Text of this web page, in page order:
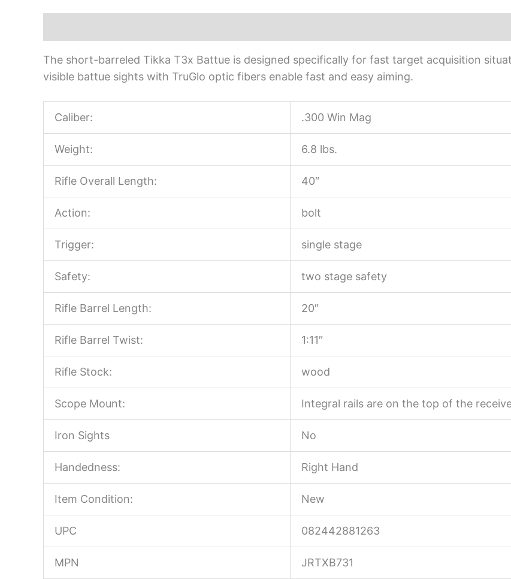
The short-barreled Tikka T3x Battue is designed specifically for fast target acquisition
visible battue sights with TruGlo optic fibers enable fast and easy aiming.
Caliber: .300 Win Mag
Weight: 6.8 lbs.
Rifle Overall Length: 40″
Action: bolt
Trigger: single stage
Safety: two stage safety
Rifle Barrel Length: 20″
Rifle Barrel Twist: 1:11″
Rifle Stock: wood
Scope Mount: Integral rails are on the top of the
Iron Sights No
Handedness: Right Hand
Item Condition: New
UPC 082442881263
MPN JRTXB731